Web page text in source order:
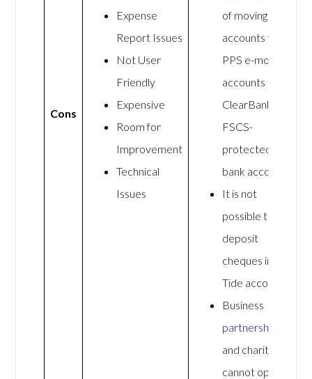
Cons
Expense
Report Issues
Not User
Friendly
Expensive
Room for
Improvement
Technical
Issues
of moving Tide
accounts from
PPS e-money
accounts to
ClearBank
FSCS-
protected
bank accounts
It is not
possible to
deposit
cheques into a
Tide account
Business
partnerships
and charities
cannot open a